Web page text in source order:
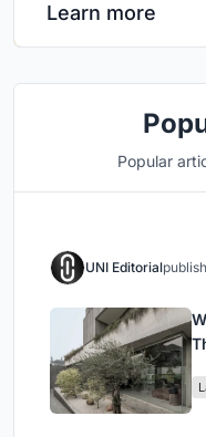
Learn more
Popular
UNI Editorial